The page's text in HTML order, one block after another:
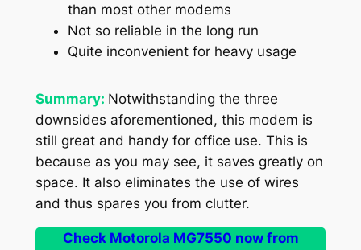
than most other modems
Not so reliable in the long run
Quite inconvenient for heavy usage
Summary: Notwithstanding the three
downsides aforementioned, this modem is
still great and handy for office use. This is
because as you may see, it saves greatly on
space. It also eliminates the use of wires
and thus spares you from clutter.
Check Motorola MG7550 now from